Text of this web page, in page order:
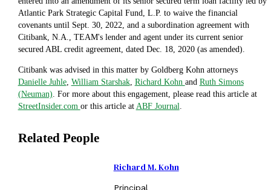
Atlantic Park Strategic Capital Fund, L.P. to waive the financial
covenants until Sept. 30, 2022, and a subordination agreement with
Citibank, N.A., TEAM's lender and agent under its current senior
secured ABL credit agreement, dated Dec. 18, 2020 (as amended).
Citibank was advised in this matter by Goldberg Kohn attorneys
Danielle Juhle, William Starshak, Richard Kohn and Ruth Simons
(Neuman). For more about this engagement, please read this article at
StreetInsider.com or this article at ABF Journal.
Related People
Richard M. Kohn
Principal